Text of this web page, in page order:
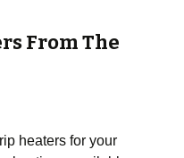
From The
heaters for your